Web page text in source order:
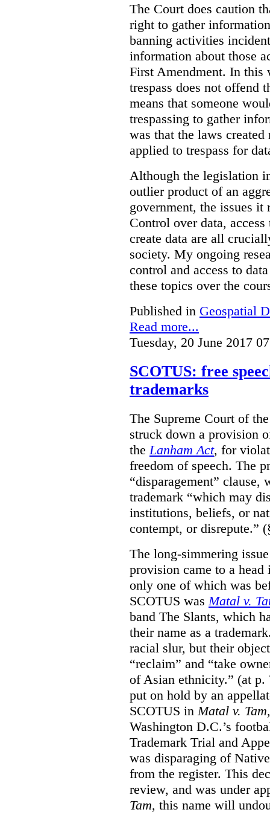
The Court does caution
right to gather
banning activities
information about those
First Amendment. In this
trespass does not offend
means that someone
trespassing to gather
was that the laws
applied to trespass for
Although the legislation
outlier product of an
government, the issues it
Control over data,
create data are all
society. My ongoing
control and access to
these topics over the
Published in Geospatial
Read more...
Tuesday, 20 June 2017
SCOTUS: free
trademarks
The Supreme Court of
struck down a provision
the Lanham Act, for
freedom of speech. The
“disparagement”
trademark “which may
institutions, beliefs, or
contempt, or disrepute.”
The long-simmering
provision came to a
only one of which was
SCOTUS was Matal v.
band The Slants, which
their name as a
racial slur, but their
“reclaim” and “take
of Asian ethnicity.” (at p.
put on hold by an
SCOTUS in Matal v. Tam
Washington D.C.’s
Trademark Trial and
was disparaging of
from the register. This
review, and was under
Tam, this name will